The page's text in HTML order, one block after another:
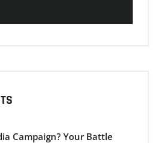
Campaign? Your Battle